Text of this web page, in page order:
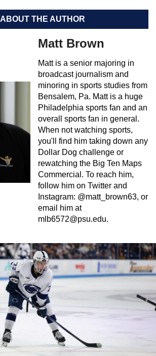
ABOUT THE AUTHOR
Matt Brown
Matt is a senior majoring in
broadcast journalism and
minoring in sports studies from
Bensalem, Pa. Matt is a huge
Philadelphia sports fan and an
overall sports fan in general.
When not watching sports,
you'll find him taking down any
Dollar Dog challenge or
rewatching the Big Ten Maps
Commercial. To reach him,
follow him on Twitter and
Instagram: @matt_brown63, or
email him at
mlb6572@psu.edu.